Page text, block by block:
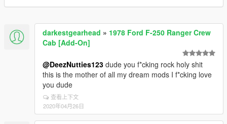
darkestgearhead » 1978 Ford F-250 Ranger Crew
Cab [Add-On]
@DeezNutties123 dude you f*cking rock holy shit
this is the mother of all my dream mods I f*cking love
you dude
查看上下文
2020年04月26日